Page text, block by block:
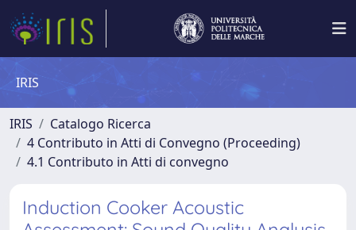
IRIS
IRIS
Catalogo Ricerca
4 Contributo in Atti di Convegno (Proceeding)
4.1 Contributo in Atti di convegno
Induction Cooker Acoustic